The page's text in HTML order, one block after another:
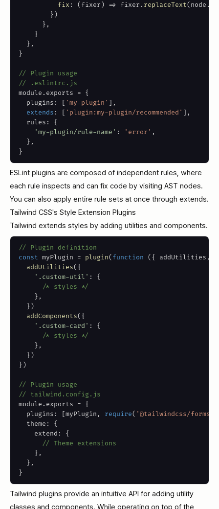
fix : (fixer) => fixer . replaceText(node .
})
} ,
}
} ,
}
// Plugin usage
// .eslintrc.js
module . exports =
{
  plugins
: [ 'my-plugin' ] ,
extends : [ 'plugin:my-plugin/recommended' ] ,
  rules
:
{
'my-plugin/rule-name' : 'error' ,
} ,
}
ESLint plugins are composed of independent rules, where
each rule inspects and can fix code by visiting AST nodes.
You can also apply entire rule sets at once through extends.
Tailwind CSS's Style Extension Plugins
Tailwind extends styles by adding utilities and components.
// Plugin definition
const myPlugin = plugin(function ({ addUtilities ,
addUtilities({
'.custom-util' :
{
/* styles */
} ,
})
addComponents({
'.custom-card' :
{
/* styles */
} ,
})
})
// Plugin usage
// tailwind.config.js
module . exports =
{
  plugins
: [myPlugin , require( '@tailwindcss/forms'
  theme
:
{
    extend
:
{
// Theme extensions
} ,
} ,
}
Tailwind plugins provide an intuitive API for adding utility
classes and components. While operating on top of the